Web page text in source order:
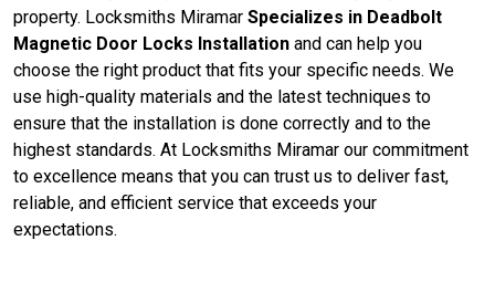
property. Locksmiths Miramar Specializes in Deadbolt
Magnetic Door Locks Installation and can help you
choose the right product that fits your specific needs. We
use high-quality materials and the latest techniques to
ensure that the installation is done correctly and to the
highest standards. At Locksmiths Miramar our commitment
to excellence means that you can trust us to deliver fast,
reliable, and efficient service that exceeds your
expectations.